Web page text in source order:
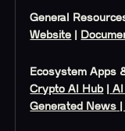
General
Website
Ecosystem Apps
Crypto AI Hub| AI
Generated News